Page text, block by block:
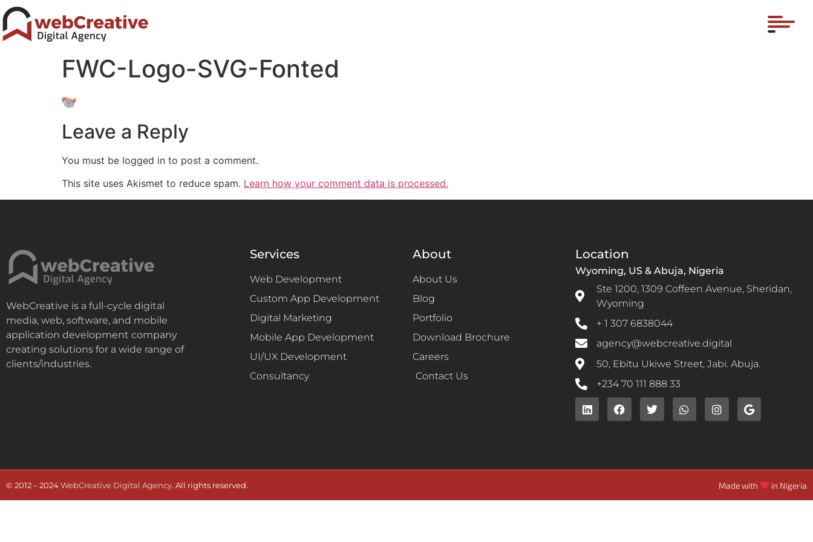
FWC-Logo-SVG-Fonted
Leave a Reply
You must be logged in to post a comment.
This site uses Akismet to reduce spam. Learn how your comment data is processed.
WebCreative is a full-cycle digital
media, web, software, and mobile
application development company
creating solutions for a wide range of
clients/industries.
Services
Web Development
Custom App Development
Digital Marketing
Mobile App Development
UI/UX Development
Consultancy
About
About Us
Blog
Portfolio
Download Brochure
Careers
Contact Us
Location
Wyoming, US & Abuja, Nigeria
Ste 1200, 1309 Coffeen Avenue, Sheridan,
Wyoming
+ 1 307 6838044
agency@webcreative.digital
50, Ebitu Ukiwe Street, Jabi. Abuja.
+234 70 111 888 33
© 2012 – 2024WebCreative Digital Agency. All rights reserved. Made with in Nigeria